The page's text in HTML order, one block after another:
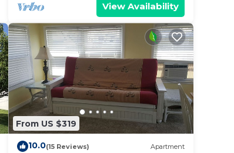
View Availability
From US $319
10.0(15 Reviews) Apartment